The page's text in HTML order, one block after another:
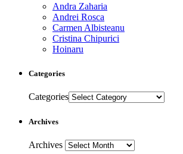
Andra Zaharia
Andrei Rosca
Carmen Albisteanu
Cristina Chipurici
Hoinaru
Categories
Categories
Archives
Archives